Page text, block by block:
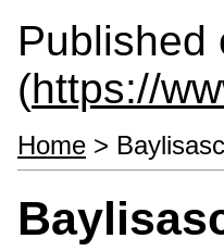
(https://
Home >